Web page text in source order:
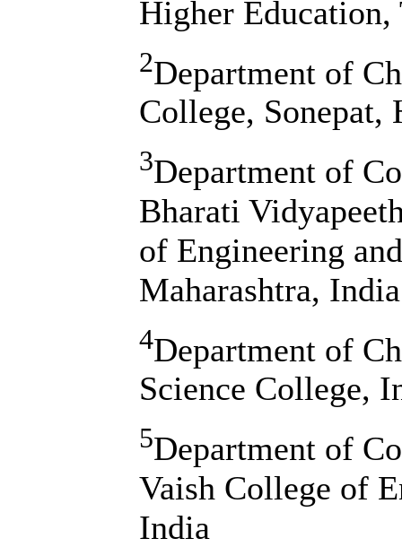
Higher
2Department of
College, Sonepat,
3Department of
Bharati
of Engineering
Maharashtra, India
4Department of
Science College,
5Department of
Vaish College of
India